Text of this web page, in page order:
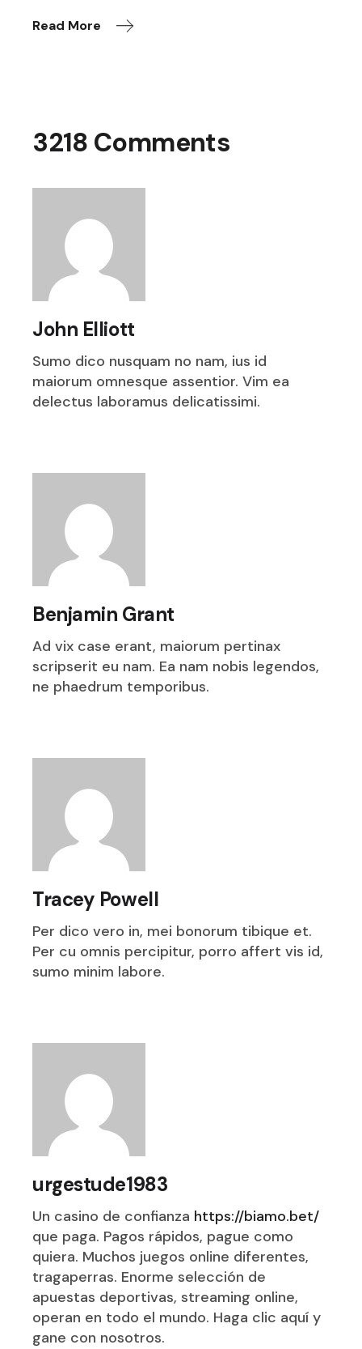
Read More
3218 Comments
John Elliott
Sumo dico nusquam no nam, ius id
maiorum omnesque assentior. Vim ea
delectus laboramus delicatissimi.
Benjamin Grant
Ad vix case erant, maiorum pertinax
scripserit eu nam. Ea nam nobis legendos,
ne phaedrum temporibus.
Tracey Powell
Per dico vero in, mei bonorum tibique et.
Per cu omnis percipitur, porro affert vis id,
sumo minim labore.
urgestude1983
Un casino de confianza https://biamo.bet/
que paga. Pagos rápidos, pague como
quiera. Muchos juegos online diferentes,
tragaperras. Enorme selección de
apuestas deportivas, streaming online,
operan en todo el mundo. Haga clic aquí y
gane con nosotros.